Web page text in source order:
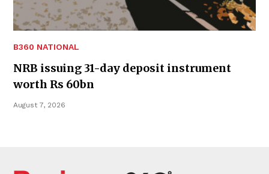
B360 NATIONAL
NRB issuing 31-day deposit instrument
worth Rs 60bn
August 7, 2026